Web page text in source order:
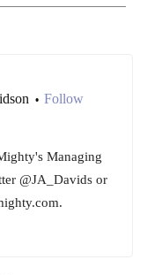
• Follow
Managing
@JA_Davids or